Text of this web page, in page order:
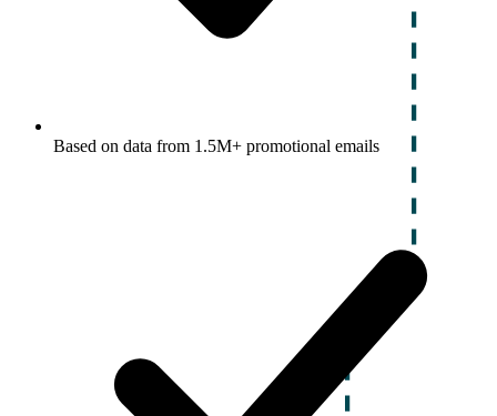
Based on data from 1.5M+ promotional emails